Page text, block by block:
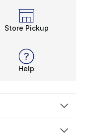
Store Pickup
Help